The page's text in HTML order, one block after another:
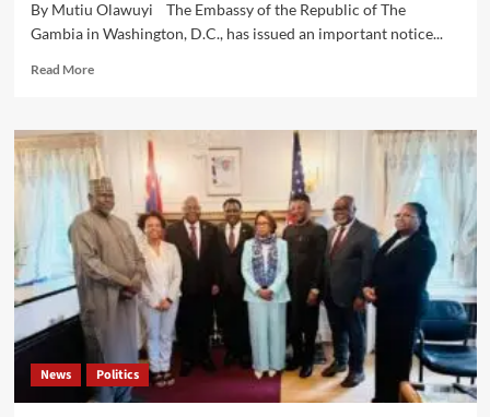
By Mutiu Olawuyi The Embassy of the Republic of The
Gambia in Washington, D.C., has issued an important notice...
Read MoreRead
Gambia
Embassy
passport
advisory
for
US
citizens
owing
child
support
News Politics